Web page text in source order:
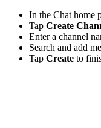
In the Chat home
Tap Create
Enter a channel
Search and add
Tap Create to